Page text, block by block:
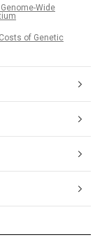
Wide
of Genetic